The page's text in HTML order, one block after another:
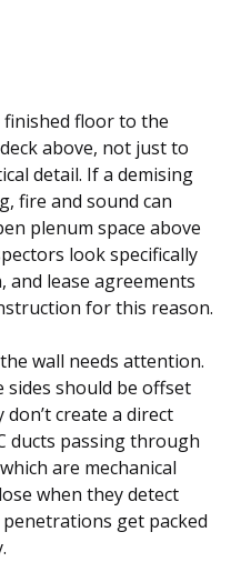
floor to the
above, not just to
detail. If a demising
fire and sound can
plenum space above
look specifically
lease agreements
for this reason.
wall needs attention.
sides should be offset
create a direct
ducts passing through
are mechanical
when they detect
get packed